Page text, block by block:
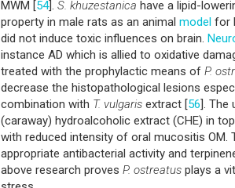
MWM [54]. S. khuzestanica have a lipid-
property in male rats as an animal model for
did not induce toxic influences on brain.
instance AD which is allied to oxidative
treated with the prophylactic means of P.
decrease the histopathological lesions
combination with T. vulgaris extract [56]. The
(caraway) hydroalcoholic extract (CHE) in
with reduced intensity of oral mucositis OM.
appropriate antibacterial activity and
above research proves P. ostreatus plays a